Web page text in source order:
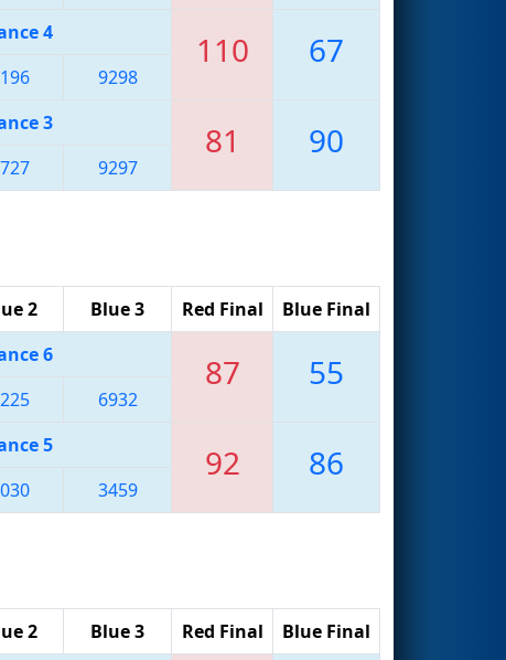
4 110 67
9298
3 81 90
9297
2 Blue 3 Red Final Blue Final
6 87 55
6932
5 92 86
3459
2 Blue 3 Red Final Blue Final